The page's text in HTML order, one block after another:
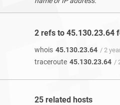
2 refs to 45.130.23.64
whois 45.130.23.64 / 2
traceroute 45.130.23.64 /
25 related hosts